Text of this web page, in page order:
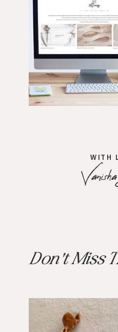
WITH
Don't Miss